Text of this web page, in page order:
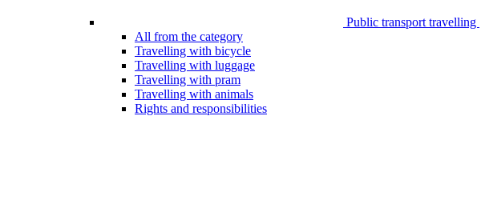
Public transport travelling
All from the category
Travelling with bicycle
Travelling with luggage
Travelling with pram
Travelling with animals
Rights and responsibilities